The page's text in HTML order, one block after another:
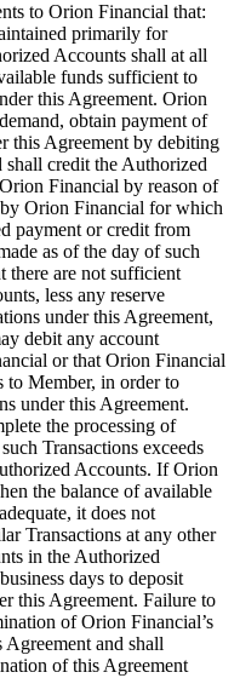
to Orion Financial that:
primarily for
Accounts shall at all
funds sufficient to
this Agreement. Orion
obtain payment of
this Agreement by debiting
credit the Authorized
Financial by reason of
Orion Financial for which
payment or credit from
as of the day of such
there are not sufficient
less any reserve
under this Agreement,
debit any account
or that Orion Financial
to Member, in order to
under this Agreement.
the processing of
Transactions exceeds
Accounts. If Orion
the balance of available
it does not
Transactions at any other
in the Authorized
days to deposit
this Agreement. Failure to
of Orion Financial’s
Agreement and shall
of this Agreement